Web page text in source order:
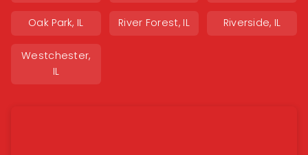
Oak Park, IL River Forest, IL Riverside, IL
Westchester,
IL